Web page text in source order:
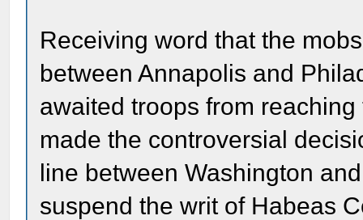
Receiving word that the
between Annapolis and
awaited troops from
made the controversial
line between Washington
suspend the writ of Habeas